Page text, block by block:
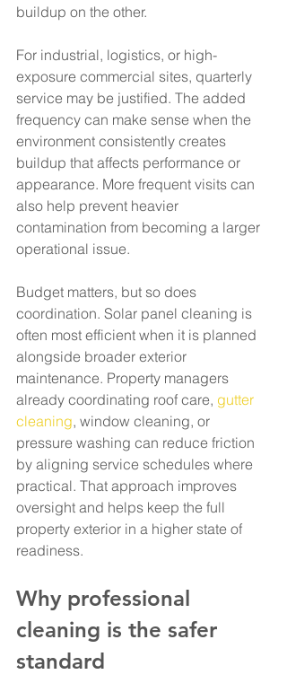
buildup on the other.
For industrial, logistics, or high-
exposure commercial sites, quarterly
service may be justified. The added
frequency can make sense when the
environment consistently creates
buildup that affects performance or
appearance. More frequent visits can
also help prevent heavier
contamination from becoming a larger
operational issue.
Budget matters, but so does
coordination. Solar panel cleaning is
often most efficient when it is planned
alongside broader exterior
maintenance. Property managers
already coordinating roof care, gutter
cleaning, window cleaning, or
pressure washing can reduce friction
by aligning service schedules where
practical. That approach improves
oversight and helps keep the full
property exterior in a higher state of
readiness.
Why professional
cleaning is the safer
standard